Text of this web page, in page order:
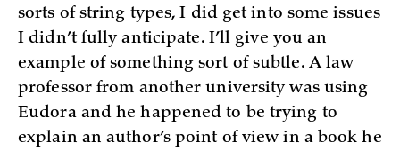
sorts of string types, I did get into some issues
I didn’t fully anticipate. I’ll give you an
example of something sort of subtle. A law
professor from another university was using
Eudora and he happened to be trying to
explain an author’s point of view in a book he